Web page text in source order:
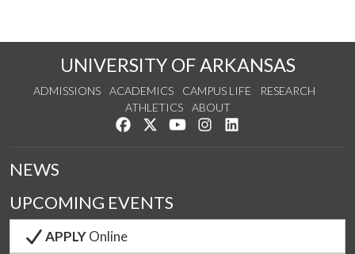
UNIVERSITY OF ARKANSAS
ADMISSIONS ACADEMICS CAMPUS LIFE
RESEARCH
ATHLETICS
ABOUT
Like us on Facebook
Follow us on Twitter
Watch us on YouTube
See us on Instagram
NEWS
UPCOMING EVENTS
APPLYOnline